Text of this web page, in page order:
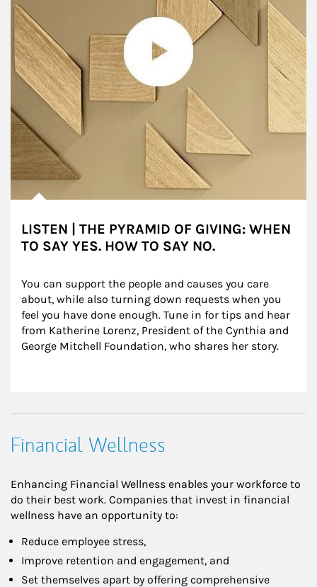
LISTEN | THE PYRAMID OF GIVING: WHEN
TO SAY YES. HOW TO SAY NO.
You can support the people and causes you care
about, while also turning down requests when you
feel you have done enough. Tune in for tips and hear
from Katherine Lorenz, President of the Cynthia and
George Mitchell Foundation, who shares her story.
Financial Wellness
Enhancing Financial Wellness enables your workforce to
do their best work. Companies that invest in financial
wellness have an opportunity to:
Reduce employee stress,
Improve retention and engagement, and
Set themselves apart by offering comprehensive